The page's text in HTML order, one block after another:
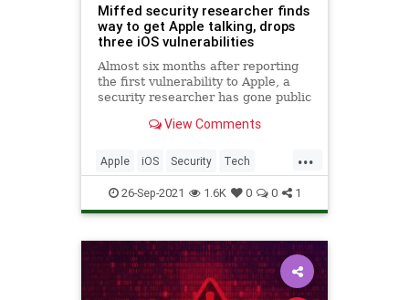
Miffed security researcher finds
way to get Apple talking, drops
three iOS vulnerabilities
Almost six months after reporting
the first vulnerability to Apple, a
security researcher has gone public
with Apple.View Comments
...
Apple iOS Security Tech
Technology
26-Sep-2021 1.6K 0 0 1